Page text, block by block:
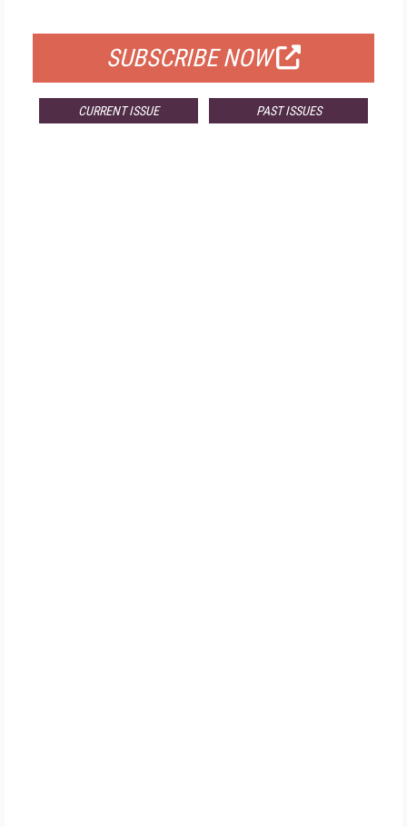
SUBSCRIBE NOW
CURRENT ISSUE PAST ISSUES